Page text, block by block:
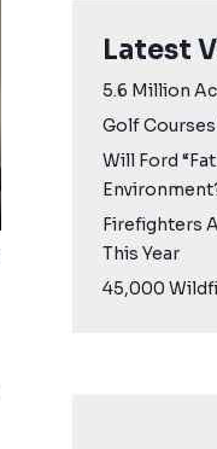
Latest
5.6 Million
Golf
Will Ford
Firefighters
This Year
45,000